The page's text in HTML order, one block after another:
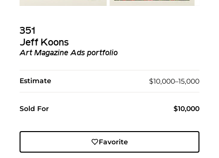
351
Jeff Koons
Art Magazine Ads portfolio
Estimate $10,000–15,000
Sold For $10,000
Favorite